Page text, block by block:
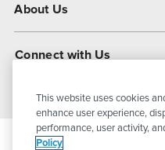
About Us
Connect with Us
This website uses cookies
enhance user experience,
performance, user activity,
Policy